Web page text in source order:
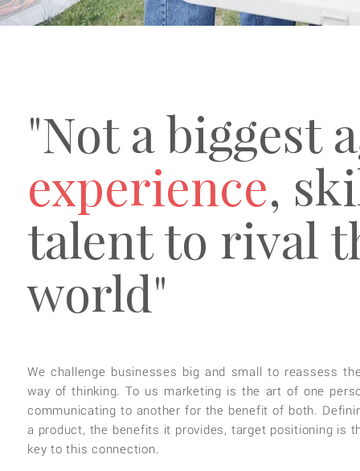
"Not a biggest
experience,
talent to rival
world"
We challenge businesses big and small to reassess
way of thinking. To us marketing is the art of one
communicating to another for the benefit of both.
a product, the benefits it provides, target positioning is
key to this connection.